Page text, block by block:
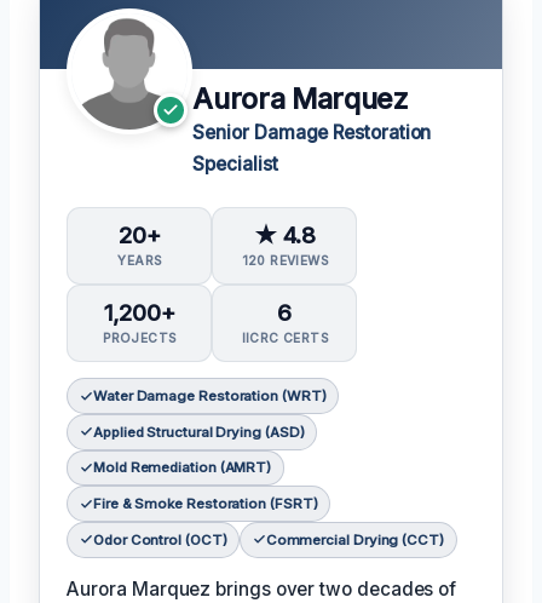
Aurora Marquez
Senior Damage Restoration
Specialist
20+
YEARS
★ 4.8
120 REVIEWS
1,200+
PROJECTS
6
IICRC CERTS
Water Damage Restoration (WRT)
Applied Structural Drying (ASD)
Mold Remediation (AMRT)
Fire & Smoke Restoration (FSRT)
Odor Control (OCT) Commercial Drying (CCT)
Aurora Marquez brings over two decades of